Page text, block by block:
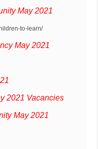
May 2021
to-learn/
May 2021
2021 Vacancies
May 2021